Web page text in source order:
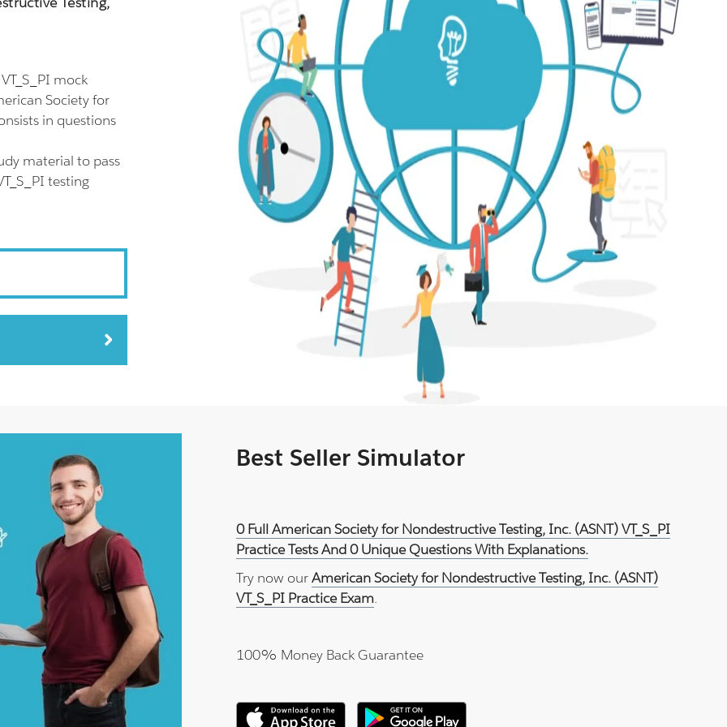
mock
Society for
in questions
material to pass
testing
Best Seller Simulator
0 Full American Society for Nondestructive Testing, Inc. (ASNT) VT_S_PI
Practice Tests And 0 Unique Questions With Explanations.
Try now ourAmerican Society for Nondestructive Testing, Inc. (ASNT)
VT_S_PI Practice Exam.
100% Money Back Guarantee